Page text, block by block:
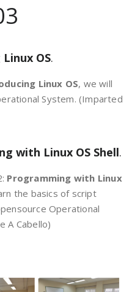
OS.
Linux OS, we will
System. (Imparted
with Linux OS Shell.
Programming with Linux
the basics of script
Operational
A Cabello)